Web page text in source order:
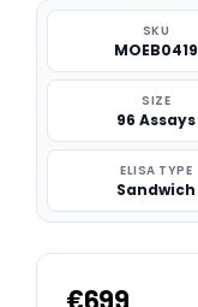
SKU
MOEB0419
SIZE
96 Assays
ELISA TYPE
Sandwich
€699